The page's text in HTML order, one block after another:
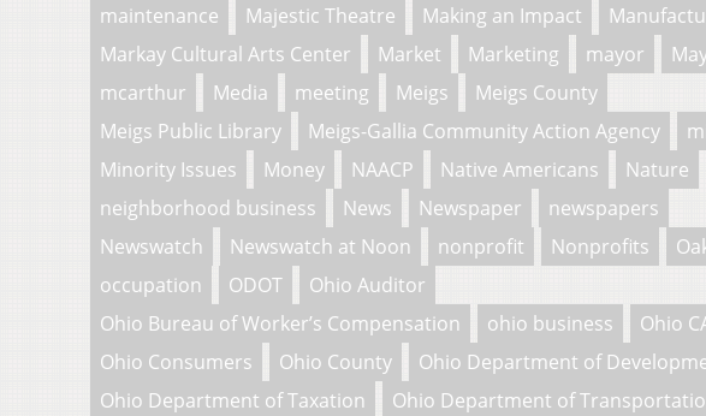
maintenance
Majestic Theatre Making an Impact
Markay Cultural Arts Center
Market Marketing mayor
mcarthur
Media meeting Meigs
Meigs County
Meigs Public Library
Meigs-Gallia Community Action Agency
Minority Issues
Money NAACP Native Americans
Nature
neighborhood business
News Newspaper
newspapers
Newswatch
Newswatch at Noon nonprofit Nonprofits
occupation
ODOT
Ohio Auditor
Ohio Bureau of Worker’s Compensation
ohio business
Ohio
Ohio Consumers
Ohio County
Ohio Department of
Ohio Department of Taxation
Ohio Department of